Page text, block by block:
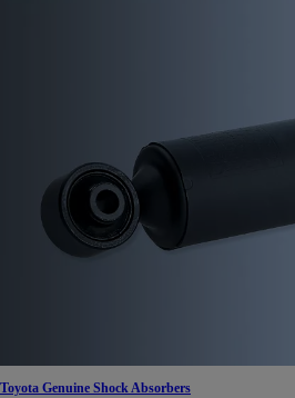
Toyota Genuine Shock Absorbers